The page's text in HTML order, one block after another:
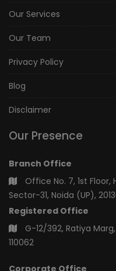
Our Services
Our Team
Privacy Policy
Blog
Disclaimer
Our Presence
Branch Office
Office No. 7, 1st Floor,
Sector-31, Noida (UP),
Registered Office
G-12/392, Ratiya
110062
Corporate Office